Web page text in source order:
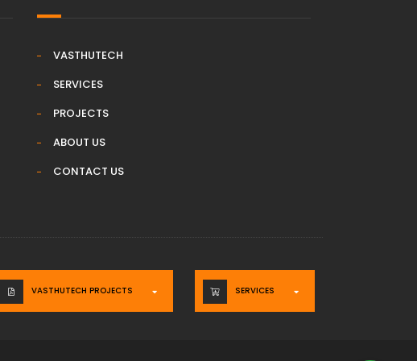
VASTHUTECH
SERVICES
PROJECTS
ABOUT US
CONTACT US
VASTHUTECH PROJECTS SERVICES